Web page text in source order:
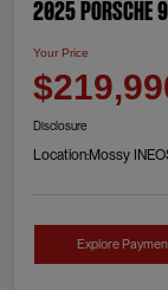
2025 Porsche
Your Price
Disclosure
Location:Mossy
Explore